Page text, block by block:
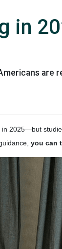
in 2025—but
you can